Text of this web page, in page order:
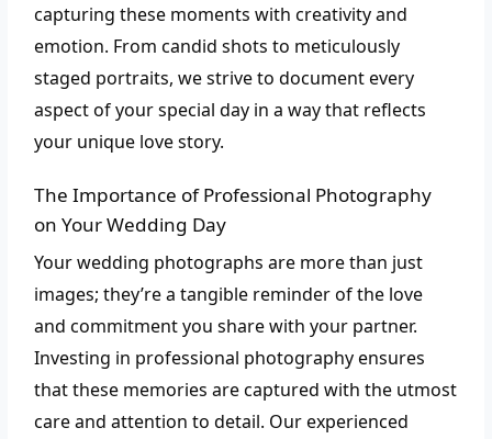
capturing these moments with creativity and
emotion. From candid shots to meticulously
staged portraits, we strive to document every
aspect of your special day in a way that reflects
your unique love story.
The Importance of Professional Photography
on Your Wedding Day
Your wedding photographs are more than just
images; they’re a tangible reminder of the love
and commitment you share with your partner.
Investing in professional photography ensures
that these memories are captured with the utmost
care and attention to detail. Our experienced